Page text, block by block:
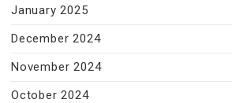
January 2025
December 2024
November 2024
October 2024